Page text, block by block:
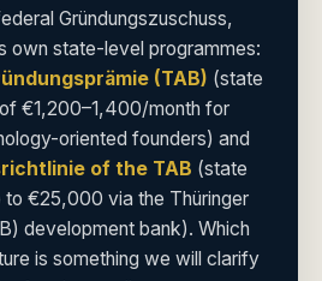
Gründungszuschuss,
own state-level programmes:
(TAB) (state
€1,200–1,400/month for
oriented founders) and
of the TAB (state
€25,000 via the Thüringer
development bank). Which
is something we will clarify